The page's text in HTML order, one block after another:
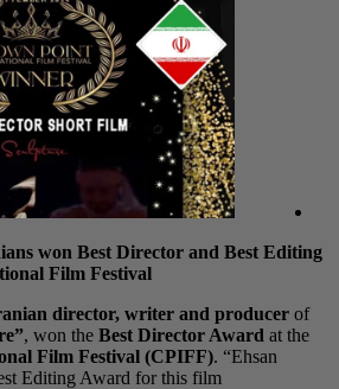
won Best Director and Best Editing
Film Festival
director, writer and producer of
, won the Best Director Award at the
Film Festival (CPIFF). “Ehsan
Editing Award for this film.